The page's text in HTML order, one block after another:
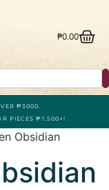
₱0.00
₱3000.
PIECES ₱1,500+!
Obsidian